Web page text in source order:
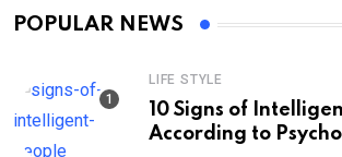
POPULAR NEWS
LIFE STYLE
10 Signs of
According to